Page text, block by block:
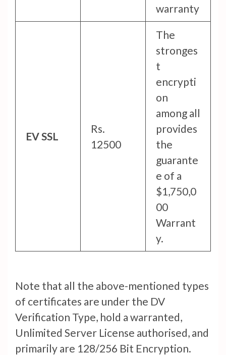
warranty
EV SSL
Rs.
12500
The
stronges
t
encrypti
on
among all
provides
the
guarante
e of a
$1,750,0
00
Warrant
y.
Note that all the above-mentioned types
of certificates are under the DV
Verification Type, hold a warranted,
Unlimited Server License authorised, and
primarily are 128/256 Bit Encryption.